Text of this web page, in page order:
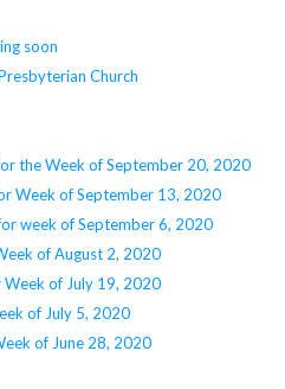
soon
Church
the Week of September 20, 2020
Week of September 13, 2020
week of September 6, 2020
of August 2, 2020
Week of July 19, 2020
of July 5, 2020
of June 28, 2020